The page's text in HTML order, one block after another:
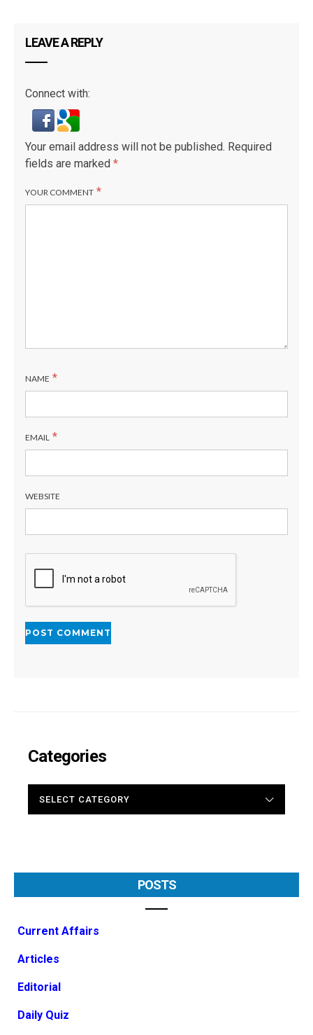
LEAVE A REPLY
Connect with:
Your email address will not be published. Required
fields are marked *
YOUR COMMENT *
NAME *
EMAIL *
WEBSITE
Categories
POSTS
Current Affairs
Articles
Editorial
Daily Quiz